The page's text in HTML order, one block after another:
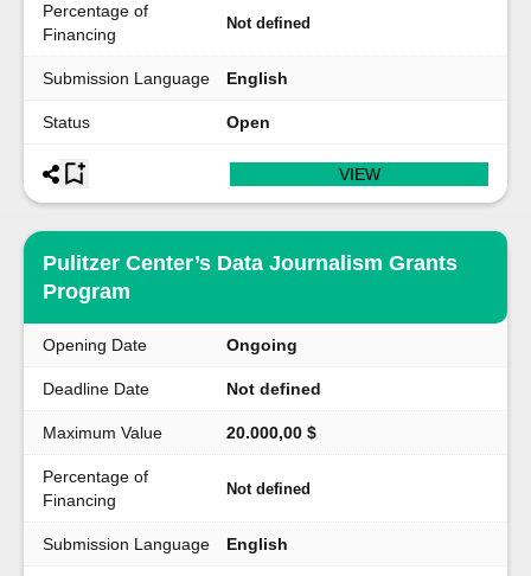
Percentage of
Financing
Not defined
Submission Language English
Status Open
VIEW
Pulitzer Center’s Data Journalism Grants
Program
Opening Date Ongoing
Deadline Date Not defined
Maximum Value 20.000,00 $
Percentage of
Financing
Not defined
Submission Language English